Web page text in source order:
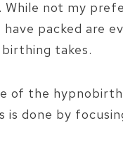
not my
packed are
takes.
of the
done by